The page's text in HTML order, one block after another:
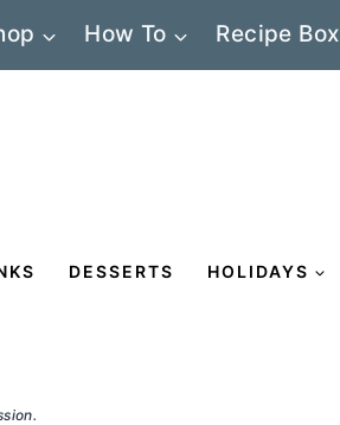
How To Recipe Box
DESSERTS HOLIDAYS